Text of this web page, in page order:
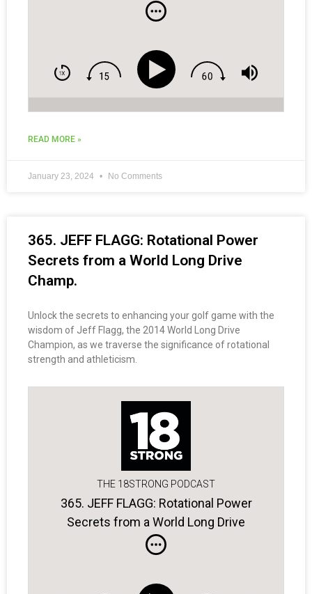
and Social Media Tips for Coaches.
READ MORE »
January 23, 2024 No Comments
365. JEFF FLAGG: Rotational Power
Secrets from a World Long Drive
Champ.
Unlock the secrets to enhancing your golf game with the
wisdom of Jeff Flagg, the 2014 World Long Drive
Champion, as we traverse the significance of rotational
strength and athleticism.
THE 18STRONG PODCAST
365. JEFF FLAGG: Rotational Power
Secrets from a World Long Drive
Champ.